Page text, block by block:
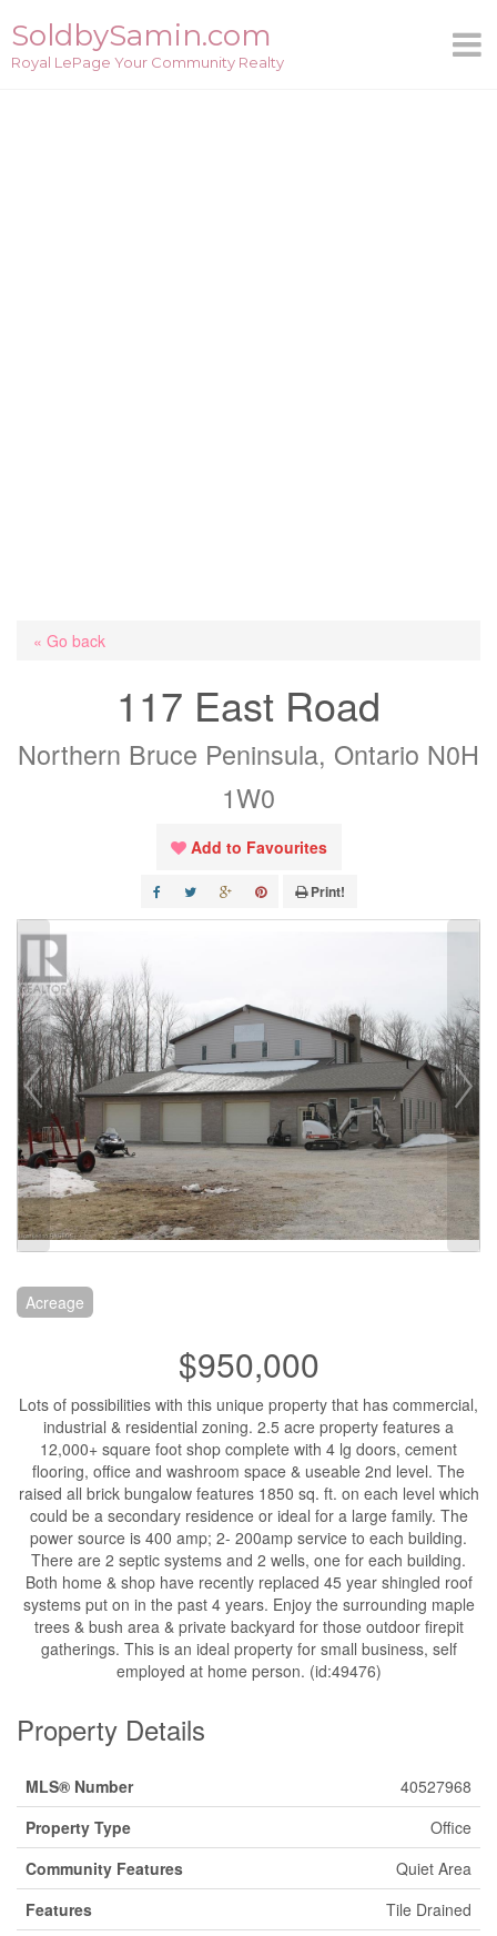
content
SoldbySamin.com
Royal LePage Your Community Realty
« Go back
117 East Road
Northern Bruce Peninsula, Ontario N0H
1W0
Add to Favourites
Print!
Acreage
$950,000
Lots of possibilities with this unique property that has commercial,
industrial & residential zoning. 2.5 acre property features a
12,000+ square foot shop complete with 4 lg doors, cement
flooring, office and washroom space & useable 2nd level. The
raised all brick bungalow features 1850 sq. ft. on each level which
could be a secondary residence or ideal for a large family. The
power source is 400 amp; 2- 200amp service to each building.
There are 2 septic systems and 2 wells, one for each building.
Both home & shop have recently replaced 45 year shingled roof
systems put on in the past 4 years. Enjoy the surrounding maple
trees & bush area & private backyard for those outdoor firepit
gatherings. This is an ideal property for small business, self
employed at home person. (id:49476)
Property Details
MLS® Number
40527968
Property Type
Office
Community Features
Quiet Area
Features
Tile Drained